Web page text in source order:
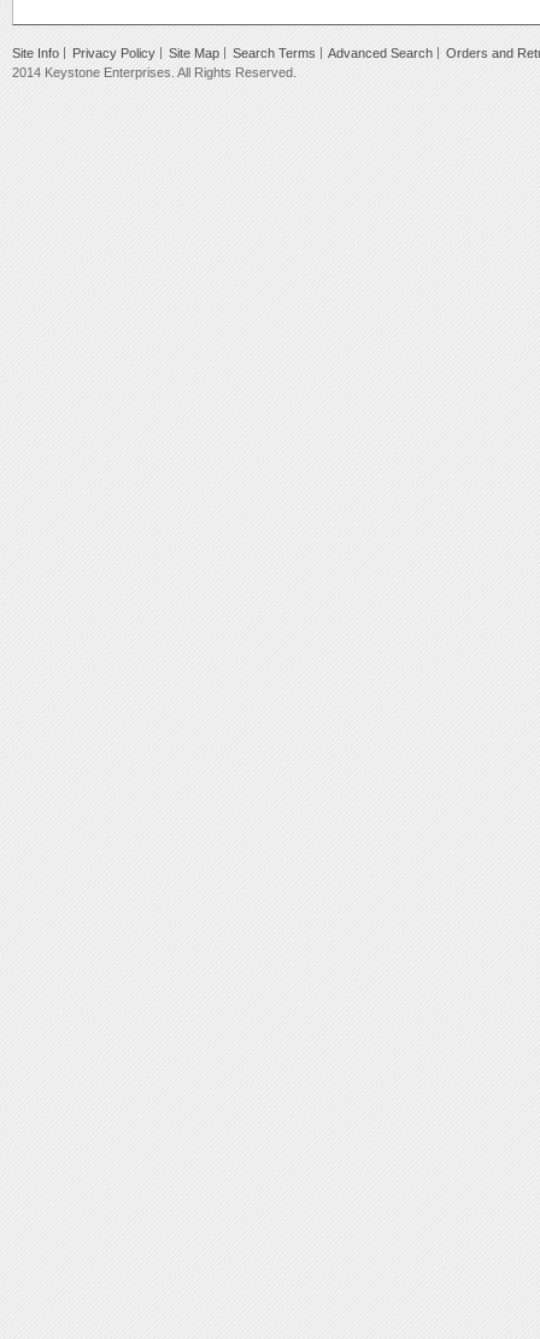
Site Info Privacy Policy Site Map Search Terms Advanced Search
Orders and
2014 Keystone Enterprises. All Rights Reserved.